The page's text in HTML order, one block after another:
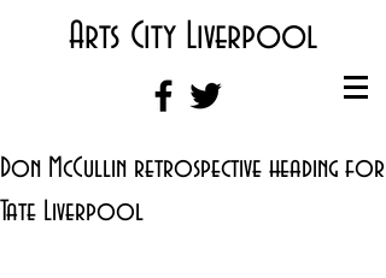
Arts City Liverpool
Don McCullin retrospective heading for
Tate Liverpool